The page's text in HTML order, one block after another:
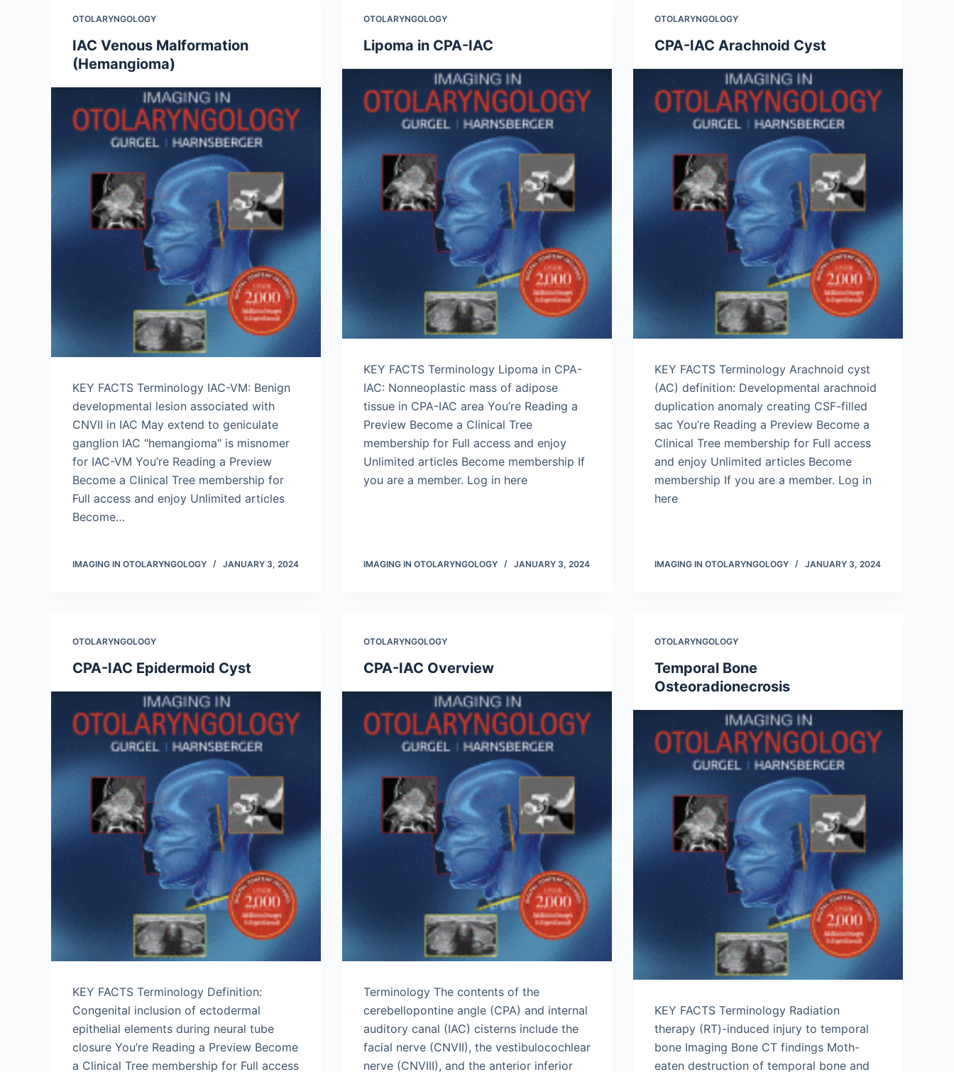
OTOLARYNGOLOGY
IAC Venous Malformation
(Hemangioma)
KEY FACTS Terminology IAC-VM: Benign
developmental lesion associated with
CNVII in IAC May extend to geniculate
ganglion IAC "hemangioma" is misnomer
for IAC-VM You’re Reading a Preview
Become a Clinical Tree membership for
Full access and enjoy Unlimited articles
Become…
IMAGING IN OTOLARYNGOLOGY JANUARY 3, 2024
OTOLARYNGOLOGY
Lipoma in CPA-IAC
KEY FACTS Terminology Lipoma in CPA-
IAC: Nonneoplastic mass of adipose
tissue in CPA-IAC area You’re Reading a
Preview Become a Clinical Tree
membership for Full access and enjoy
Unlimited articles Become membership If
you are a member. Log in here
IMAGING IN OTOLARYNGOLOGY JANUARY 3, 2024
OTOLARYNGOLOGY
CPA-IAC Arachnoid Cyst
KEY FACTS Terminology Arachnoid cyst
(AC) definition: Developmental arachnoid
duplication anomaly creating CSF-filled
sac You’re Reading a Preview Become a
Clinical Tree membership for Full access
and enjoy Unlimited articles Become
membership If you are a member. Log in
here
IMAGING IN OTOLARYNGOLOGY JANUARY 3, 2024
OTOLARYNGOLOGY
CPA-IAC Epidermoid Cyst
KEY FACTS Terminology Definition:
Congenital inclusion of ectodermal
epithelial elements during neural tube
closure You’re Reading a Preview Become
a Clinical Tree membership for Full access
OTOLARYNGOLOGY
CPA-IAC Overview
Terminology The contents of the
cerebellopontine angle (CPA) and internal
auditory canal (IAC) cisterns include the
facial nerve (CNVII), the vestibulocochlear
nerve (CNVIII), and the anterior inferior
OTOLARYNGOLOGY
Temporal Bone
Osteoradionecrosis
KEY FACTS Terminology Radiation
therapy (RT)-induced injury to temporal
bone Imaging Bone CT findings Moth-
eaten destruction of temporal bone and